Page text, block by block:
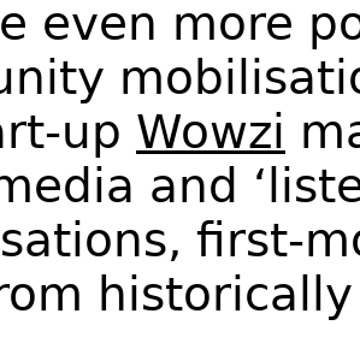
even more
up Wowzi
and
first-